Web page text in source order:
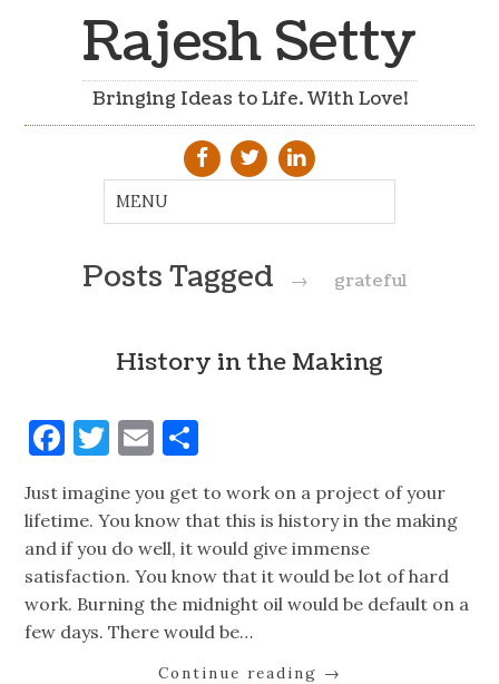
Rajesh Setty
Bringing Ideas to Life. With Love!
Posts Tagged → grateful
History in the Making
Facebook
Twitter
Email
Just imagine you get to work on a project of your
lifetime. You know that this is history in the making
and if you do well, it would give immense
satisfaction. You know that it would be lot of hard
work. Burning the midnight oil would be default on a
few days. There would be…
Continue reading →